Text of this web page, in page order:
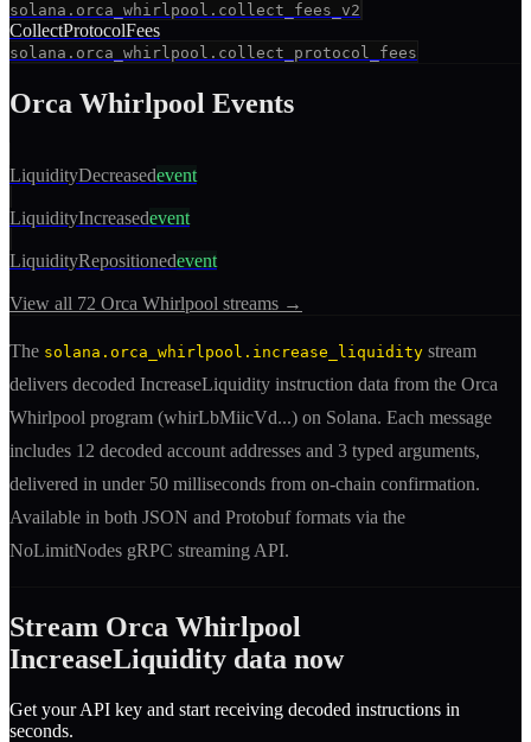
solana.orca_whirlpool.collect_fees_v2
CollectProtocolFees
solana.orca_whirlpool.collect_protocol_fees
Orca Whirlpool Events
LiquidityDecreasedevent
LiquidityIncreasedevent
LiquidityRepositionedevent
View all 72 Orca Whirlpool streams →
The solana.orca_whirlpool.increase_liquidity stream
delivers decoded IncreaseLiquidity instruction data from the Orca
Whirlpool program (whirLbMiicVd...) on Solana. Each message
includes 12 decoded account addresses and 3 typed arguments,
delivered in under 50 milliseconds from on-chain confirmation.
Available in both JSON and Protobuf formats via the
NoLimitNodes gRPC streaming API.
Stream Orca Whirlpool
IncreaseLiquidity data now
Get your API key and start receiving decoded instructions in
seconds.